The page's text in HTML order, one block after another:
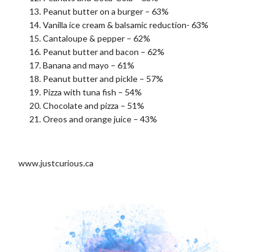
Peanut butter on a burger – 63%
Vanilla ice cream & balsamic reduction- 63%
Cantaloupe & pepper – 62%
Peanut butter and bacon – 62%
Banana and mayo – 61%
Peanut butter and pickle – 57%
Pizza with tuna fish – 54%
Chocolate and pizza – 51%
Oreos and orange juice – 43%
www.justcurious.ca